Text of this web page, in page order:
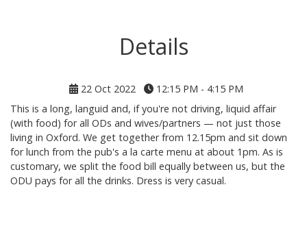
Details
22 Oct 2022
12:15 PM - 4:15 PM
This is a long, languid and, if you're not driving, liquid affair
(with food) for all ODs and wives/partners — not just those
living in Oxford. We get together from 12.15pm and sit down
for lunch from the pub's a la carte menu at about 1pm. As is
customary, we split the food bill equally between us, but the
ODU pays for all the drinks. Dress is very casual.